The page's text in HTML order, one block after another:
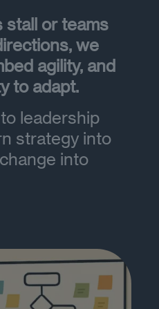
stall or teams
we
agility, and
to adapt.
leadership
strategy into
into